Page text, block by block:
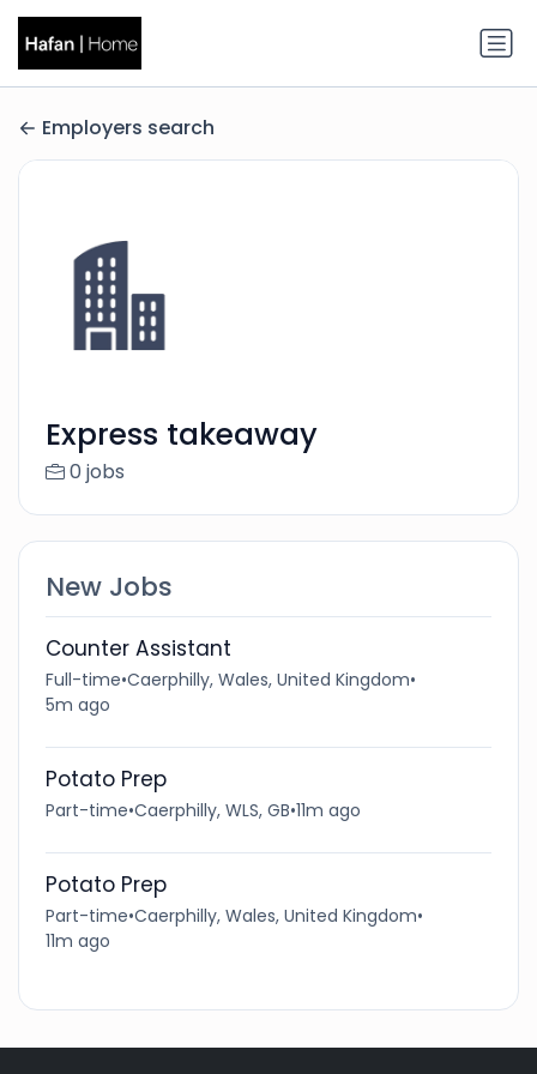
Employers search
Express takeaway
0 jobs
New Jobs
Counter Assistant
Full-time•Caerphilly, Wales, United Kingdom•
5m ago
Potato Prep
Part-time•Caerphilly, WLS, GB•11m ago
Potato Prep
Part-time•Caerphilly, Wales, United Kingdom•
11m ago